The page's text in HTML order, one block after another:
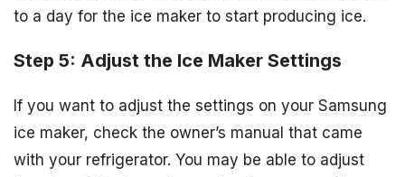
to a day for the ice maker to start producing ice.
Step 5: Adjust the Ice Maker Settings
If you want to adjust the settings on your Samsung
ice maker, check the owner’s manual that came
with your refrigerator. You may be able to adjust